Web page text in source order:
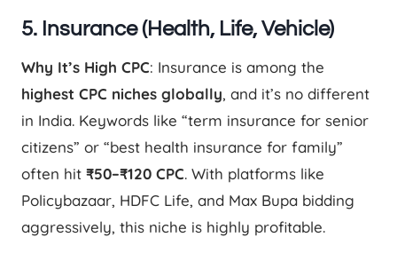
5. Insurance (Health, Life, Vehicle)
Why It’s High CPC: Insurance is among the
highest CPC niches globally, and it’s no different
in India. Keywords like “term insurance for senior
citizens” or “best health insurance for family”
often hit ₹50–₹120 CPC. With platforms like
Policybazaar, HDFC Life, and Max Bupa bidding
aggressively, this niche is highly profitable.